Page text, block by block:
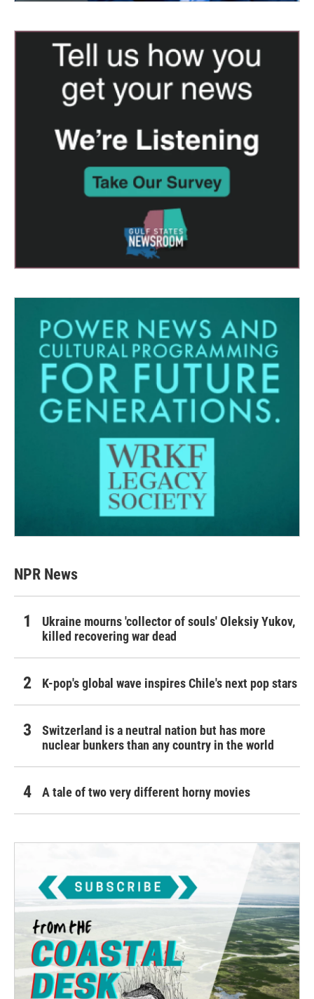
NPR News
Ukraine mourns 'collector of souls' Oleksiy Yukov,
killed recovering war dead
K-pop's global wave inspires Chile's next pop stars
Switzerland is a neutral nation but has more
nuclear bunkers than any country in the world
A tale of two very different horny movies